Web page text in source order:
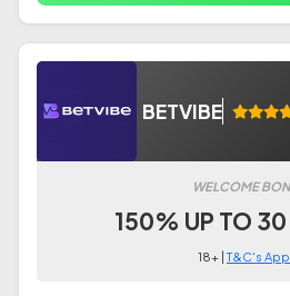
BETVIBE
WELCOME
150% UP TO
18+ |T&C's